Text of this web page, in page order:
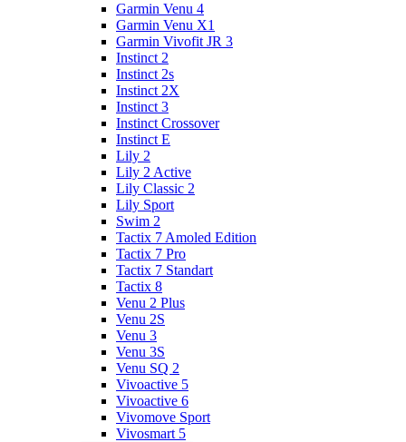
Garmin Venu 4
Garmin Venu X1
Garmin Vivofit JR 3
Instinct 2
Instinct 2s
Instinct 2X
Instinct 3
Instinct Crossover
Instinct E
Lily 2
Lily 2 Active
Lily Classic 2
Lily Sport
Swim 2
Tactix 7 Amoled Edition
Tactix 7 Pro
Tactix 7 Standart
Tactix 8
Venu 2 Plus
Venu 2S
Venu 3
Venu 3S
Venu SQ 2
Vivoactive 5
Vivoactive 6
Vivomove Sport
Vivosmart 5